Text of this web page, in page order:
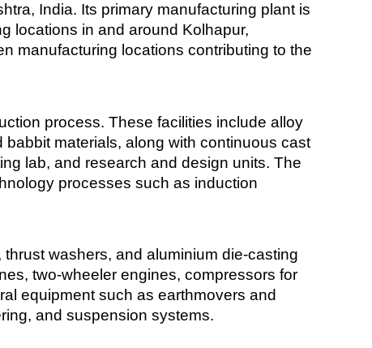
India. Its primary manufacturing plant is
locations in and around Kolhapur,
manufacturing locations contributing to the
process. These facilities include alloy
materials, along with continuous cast
lab, and research and design units. The
processes such as induction
washers, and aluminium die-casting
two-wheeler engines, compressors for
equipment such as earthmovers and
and suspension systems.